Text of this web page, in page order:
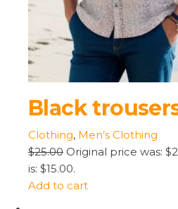
Black
Clothing, Men’s Clothing
$25.00 Original price was:
is: $15.00.
Add to cart